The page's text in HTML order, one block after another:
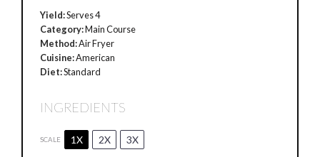
Yield:Serves 4
Category:Main Course
Method:Air Fryer
Cuisine:American
Diet:Standard
INGREDIENTS
SCALE 1X 2X 3X